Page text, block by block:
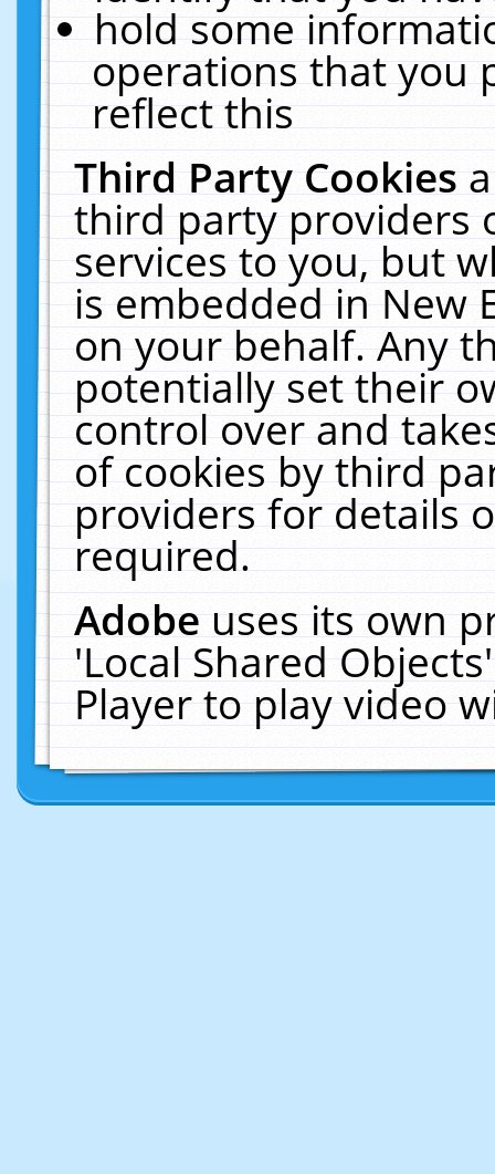
hold some
operations that you
reflect this
Third Party Cookies
third party providers
services to you, but
is embedded in New
on your behalf. Any
potentially set their
control over and
of cookies by third
providers for details
required.
Adobeuses its own
'Local Shared
Player to play video